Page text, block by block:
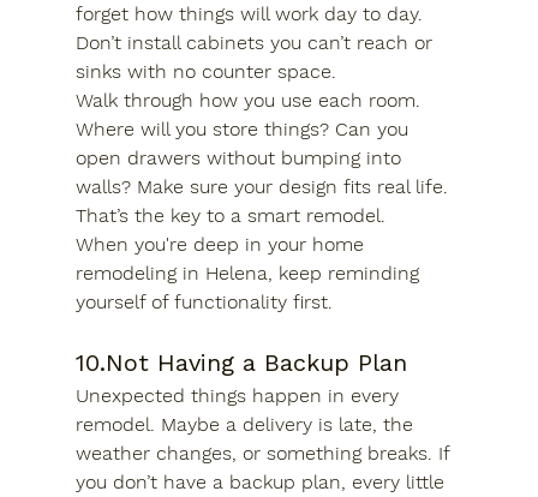
forget how things will work day to day.
Don’t install cabinets you can’t reach or
sinks with no counter space.
Walk through how you use each room.
Where will you store things? Can you
open drawers without bumping into
walls? Make sure your design fits real life.
That’s the key to a smart remodel.
When you're deep in your home
remodeling in Helena, keep reminding
yourself of functionality first.
10.Not Having a Backup Plan
Unexpected things happen in every
remodel. Maybe a delivery is late, the
weather changes, or something breaks. If
you don’t have a backup plan, every little